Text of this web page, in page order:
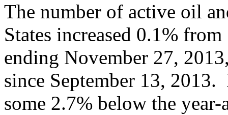
The number of active oil
States increased 0.1%
ending November 27,
since September 13,
some 2.7% below the